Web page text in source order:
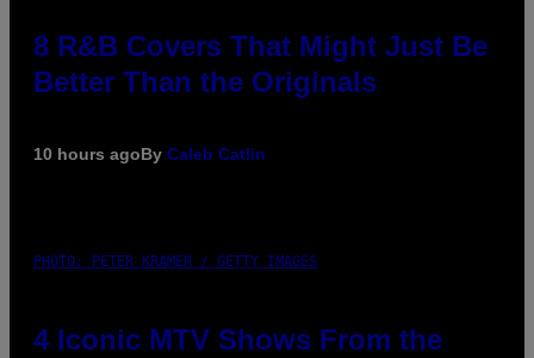
8 R&B Covers That Might Just Be
Better Than the Originals
10 hours agoBy Caleb Catlin
PHOTO: PETER KRAMER / GETTY IMAGES
4 Iconic MTV Shows From the